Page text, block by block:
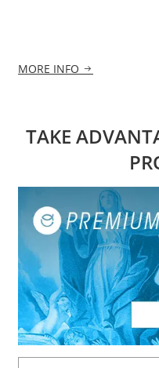
MORE INFO
TAKE